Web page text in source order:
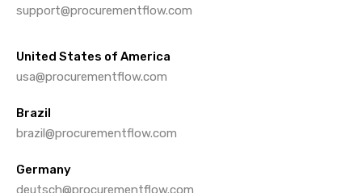
support@procurementflow.com
United States of America
usa@procurementflow.com
Brazil
brazil@procurementflow.com
Germany
deutsch@procurementflow.com